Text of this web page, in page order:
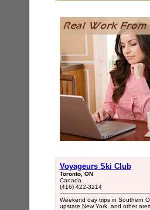
Voyageurs Ski Club
Toronto, ON
Canada
(416) 422-3214
Weekend day trips in Southern
upstate New York, and other